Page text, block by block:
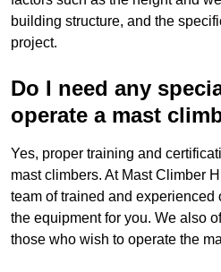
building structure, and the
project.
Do I need any
operate a mast
Yes, proper training and
mast climbers. At Mast Climber
team of trained and
the equipment for you. We also
those who wish to operate the